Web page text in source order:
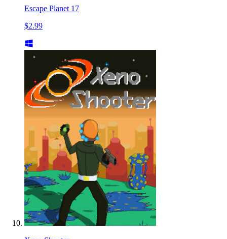
Escape Planet 17
$2.99